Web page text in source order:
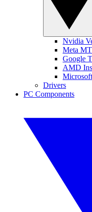
Nvidia
Meta
Google
AMD
Drivers
PC Components